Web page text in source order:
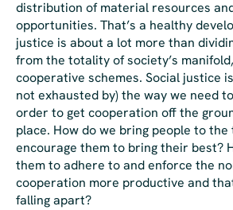
distribution of material resources
opportunities. That’s a healthy
justice is about a lot more than
from the totality of society’s
cooperative schemes. Social justice
not exhausted by) the way we need
order to get cooperation off the
place. How do we bring people to the
encourage them to bring their best?
them to adhere to and enforce the
cooperation more productive and
falling apart?